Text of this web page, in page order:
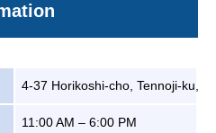
4-37 Horikoshi-cho, Tennoji-ku,
11:00 AM – 6:00 PM